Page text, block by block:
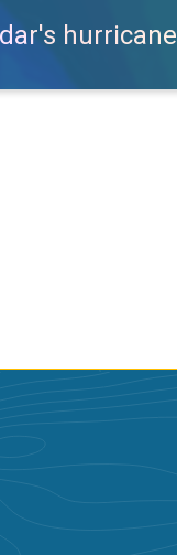
hurricane